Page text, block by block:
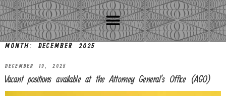
MONTH:DECEMBER 2025
DECEMBER 19, 2025
Vacant positions available at the Attorney General’s Office (AGO)